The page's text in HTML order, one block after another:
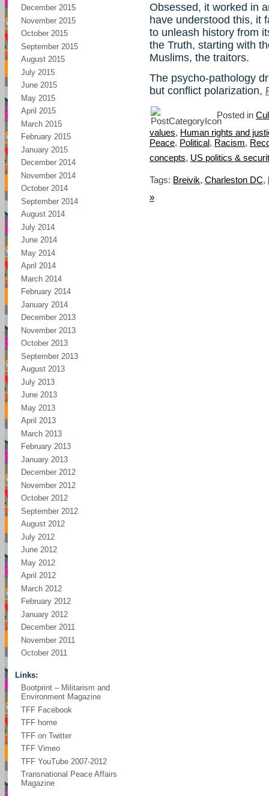
December 2015
November 2015
October 2015
September 2015
August 2015
July 2015
June 2015
May 2015
April 2015
March 2015
February 2015
January 2015
December 2014
November 2014
October 2014
September 2014
August 2014
July 2014
June 2014
May 2014
April 2014
March 2014
February 2014
January 2014
December 2013
November 2013
October 2013
September 2013
August 2013
July 2013
June 2013
May 2013
April 2013
March 2013
February 2013
January 2013
December 2012
November 2012
October 2012
September 2012
August 2012
July 2012
June 2012
May 2012
April 2012
March 2012
February 2012
January 2012
December 2011
November 2011
October 2011
Links:
Bootprint – Militarism and
Environment Magazine
TFF Facebook
TFF home
TFF on Twitter
TFF Vimeo
TFF YouTube 2007-2012
Transnational Peace Affairs
Magazine
Obsessed, it worked in
have understood this, it
to unleash history from
the Truth, starting with
Muslims, the traitors.
The psycho-pathology
but conflict polarization,
Posted in
values, Human rights and
Peace, Political, Racism,
concepts, US politics &
Tags: Breivik, Charleston DC,
»